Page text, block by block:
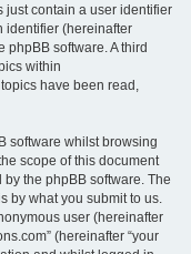
just contain a user identifier
identifier (hereinafter
phpBB software. A third
within
have been read,
software whilst browsing
scope of this document
the phpBB software. The
by what you submit to us.
user (hereinafter
(hereinafter “your